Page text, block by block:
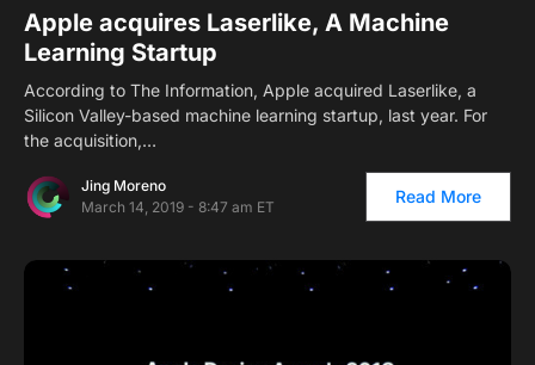
Apple acquires Laserlike, A Machine
Learning Startup
According to The Information, Apple acquired Laserlike, a
Silicon Valley-based machine learning startup, last year. For
the acquisition,…
Jing Moreno
March 14, 2019 - 8:47 am ET
Read More